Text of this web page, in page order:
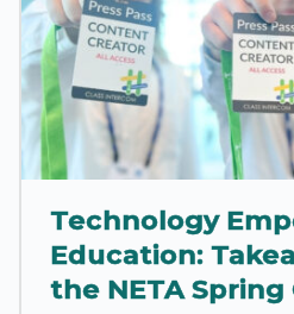
Technology
Education:
the NETA